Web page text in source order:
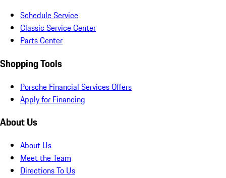
Schedule Service
Classic Service Center
Parts Center
Shopping Tools
Porsche Financial Services Offers
Apply for Financing
About Us
About Us
Meet the Team
Directions To Us